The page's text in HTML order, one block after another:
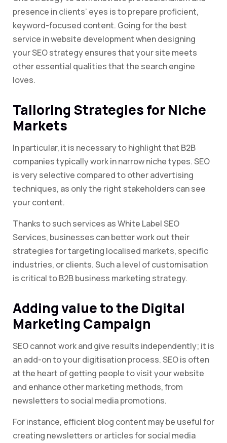
presence in clients’ eyes is to prepare proficient,
keyword-focused content. Going for the best
service in website development when designing
your SEO strategy ensures that your site meets
other essential qualities that the search engine
loves.
Tailoring Strategies for Niche
Markets
In particular, it is necessary to highlight that B2B
companies typically work in narrow niche types. SEO
is very selective compared to other advertising
techniques, as only the right stakeholders can see
your content.
Thanks to such services as White Label SEO
Services, businesses can better work out their
strategies for targeting localised markets, specific
industries, or clients. Such a level of customisation
is critical to B2B business marketing strategy.
Adding value to the Digital
Marketing Campaign
SEO cannot work and give results independently; it is
an add-on to your digitisation process. SEO is often
at the heart of getting people to visit your website
and enhance other marketing methods, from
newsletters to social media promotions.
For instance, efficient blog content may be useful for
creating newsletters or articles for social media